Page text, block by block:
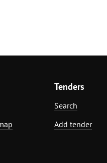
Tenders
Search
Add tender